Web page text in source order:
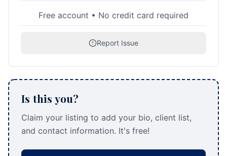
Free account • No credit card required
Report Issue
Is this you?
Claim your listing to add your bio, client list,
and contact information. It's free!